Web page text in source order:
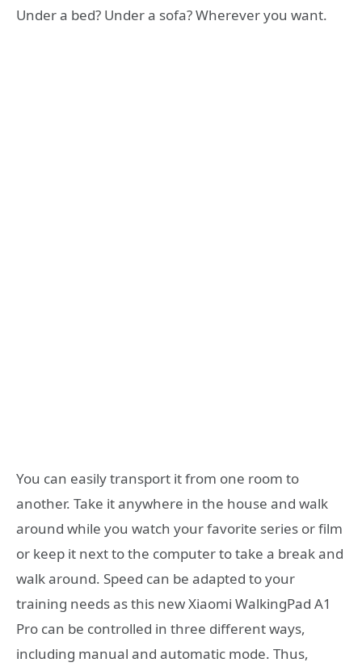
Under a bed? Under a sofa? Wherever you want.
You can easily transport it from one room to
another. Take it anywhere in the house and walk
around while you watch your favorite series or film
or keep it next to the computer to take a break and
walk around. Speed can be adapted to your
training needs as this new Xiaomi WalkingPad A1
Pro can be controlled in three different ways,
including manual and automatic mode. Thus,